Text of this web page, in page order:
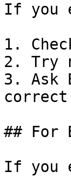
If you
1.
2. Try
3. Ask
correct
## For
If you